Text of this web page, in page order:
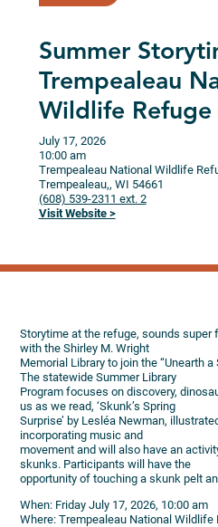
Summer
Trempealeau
Wildlife Refuge
July 17, 2026
10:00 am
Trempealeau National Wildlife
Trempealeau,, WI 54661
(608) 539-2311 ext. 2
Visit Website >
Storytime at the refuge, sounds super
with the Shirley M. Wright
Memorial Library to join the “Unearth
The statewide Summer Library
Program focuses on discovery,
us as we read, ‘Skunk’s Spring
Surprise’ by Lesléa Newman,
incorporating music and
movement and will also have an
skunks. Participants will have the
opportunity of touching a skunk pelt
When: Friday July 17, 2026, 10:00 am
Where: Trempealeau National Wildlife